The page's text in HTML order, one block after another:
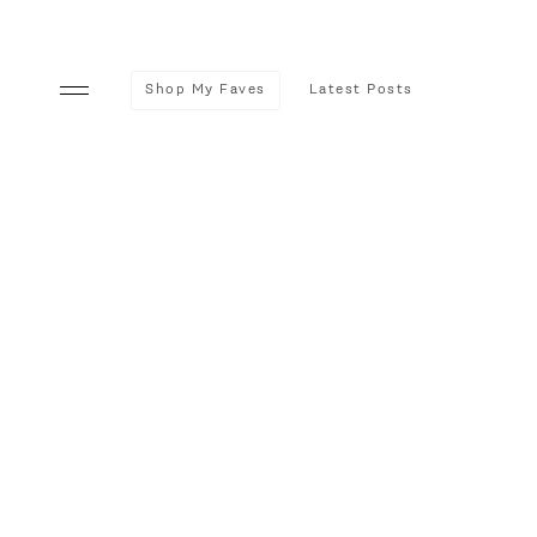
Shop My Faves Latest Posts